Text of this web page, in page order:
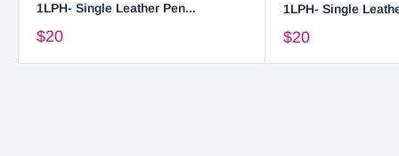
1LPH- Single Leather Pen...
$20
1LPH- Single
$20